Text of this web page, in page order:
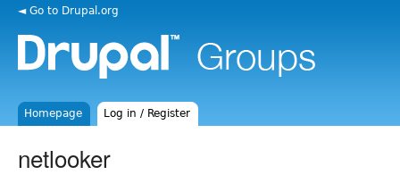
◄ Go to Drupal.org
Homepage Log in / Register
netlooker